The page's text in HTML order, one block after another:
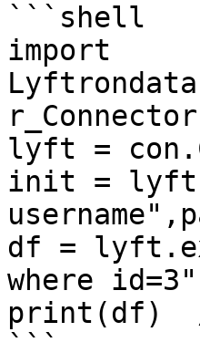
```shell
import
lyft =
init =
df =
where
print(df)  //
```